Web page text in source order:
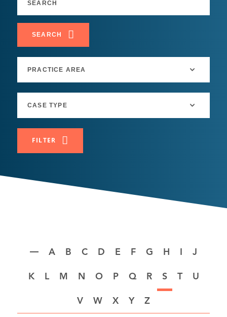
SEARCH
FILTER
A B C D E F G H I J
K L M N O P Q R S T U
V W X Y Z